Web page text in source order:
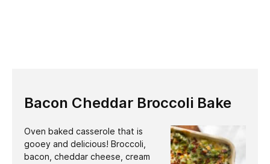
Bacon Cheddar Broccoli Bake
Oven baked casserole that is
gooey and delicious! Broccoli,
bacon, cheddar cheese, cream